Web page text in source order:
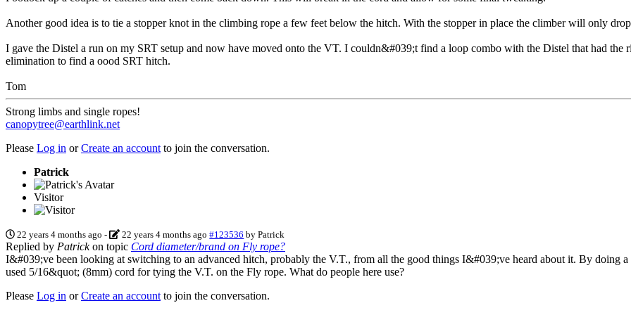
Another good idea is to tie a stopper knot in the climbing rope a few feet below the hitch. With the stopper in place the climber will only
I gave the Distel a run on my SRT setup and now have moved onto the VT. I couldn&#039;t find a loop combo with the Distel that had the
elimination to find a oood SRT hitch.
Tom
Strong limbs and single ropes!
canopytree@earthlink.net
Please Log in orCreate an account to join the conversation.
Patrick
Visitor
22 years 4 months ago - 22 years 4 months ago #123536 byPatrick
Replied by Patrickon topic Cord diameter/brand on Fly rope?
I&#039;ve been looking at switching to an advanced hitch, probably the V.T., from all the good things I&#039;ve heard about it. By doing
used 5/16&quot; (8mm) cord for tying the V.T. on the Fly rope. What do people here use?
Please Log in orCreate an account to join the conversation.